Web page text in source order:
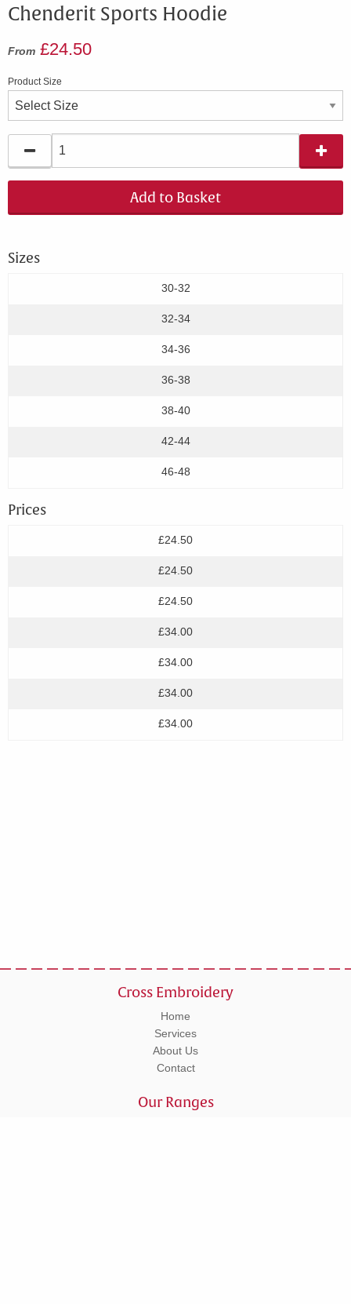
Chenderit Sports Hoodie
From £24.50
Product Size
Add to Basket
Sizes
30-32
32-34
34-36
36-38
38-40
42-44
46-48
Prices
£24.50
£24.50
£24.50
£34.00
£34.00
£34.00
£34.00
Cross Embroidery
Home
Services
About Us
Contact
Our Ranges